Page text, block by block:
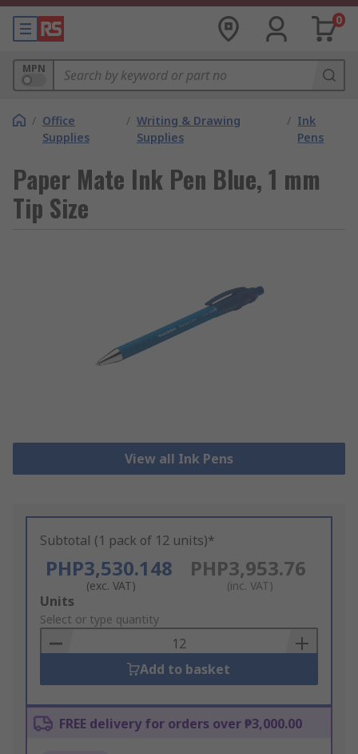
0
MPN
/ Office
Supplies
/ Writing & Drawing
Supplies
/ Ink
Pens
Paper Mate Ink Pen Blue, 1 mm
Tip Size
View all Ink Pens
Subtotal (1 pack of 12 units)*
PHP3,530.148
(exc. VAT)
PHP3,953.76
(inc. VAT)
Add
to
Basket
Units
Select or type quantity
Add to basket
FREE delivery for orders over ₱3,000.00